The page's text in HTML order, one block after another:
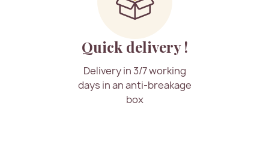
Quick delivery !
Delivery in 3/7 working
days in an anti-breakage
box